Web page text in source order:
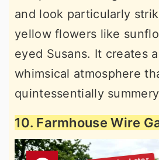
and look particularly
yellow flowers like
eyed Susans. It creates
whimsical atmosphere
quintessentially
10. Farmhouse Wire